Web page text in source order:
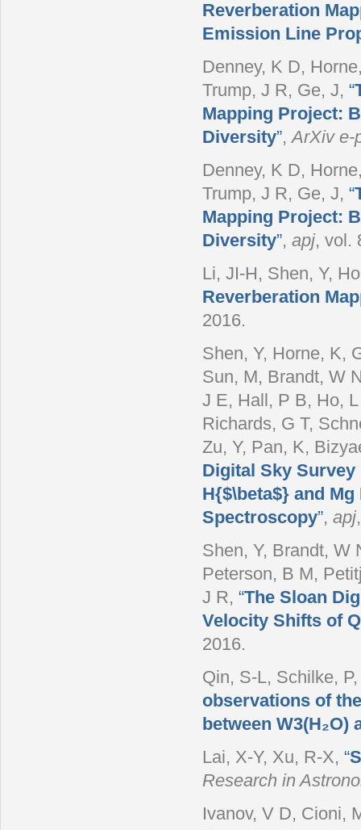
Reverberation
Emission Line
Denney, K D,
Trump, J R, Ge, J, “
Mapping Project:
Diversity”,ArXiv e-
Denney, K D,
Trump, J R, Ge, J, “
Mapping Project:
Diversity”, apj, vol.
Li, JI-H, Shen, Y,
Reverberation
2016.
Shen, Y, Horne, K,
Sun, M, Brandt, W
J E, Hall, P B, Ho,
Richards, G T,
Zu, Y, Pan, K,
Digital Sky
H{$\beta$} and
Spectroscopy”, apj
Shen, Y, Brandt, W
Peterson, B M,
J R, “The Sloan
Velocity Shifts of
2016.
Qin, S-L, Schilke,
observations of
between W3(H₂O)
Lai, X-Y, Xu, R-X, “
Research in
Ivanov, V D, Cioni,